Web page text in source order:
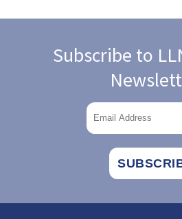
Subscribe to